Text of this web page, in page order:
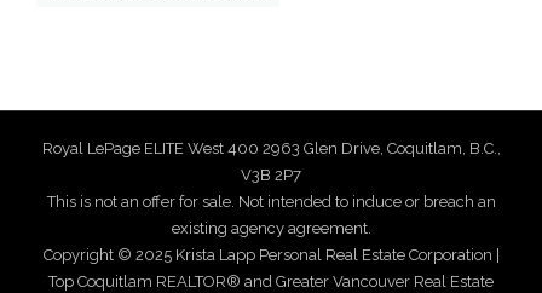
Royal LePage ELITE West 400 2963 Glen Drive, Coquitlam, B.C.,
V3B 2P7
This is not an offer for sale. Not intended to induce or breach an
existing agency agreement.
Copyright © 2025 Krista Lapp Personal Real Estate Corporation |
Top Coquitlam REALTOR® and Greater Vancouver Real Estate